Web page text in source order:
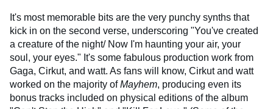
It's most memorable bits are the very punchy synths that
kick in on the second verse, underscoring "You've created
a creature of the night/ Now I'm haunting your air, your
soul, your eyes." It's some fabulous production work from
Gaga, Cirkut, and watt. As fans will know, Cirkut and watt
worked on the majority ofMayhem, producing even its
bonus tracks included on physical editions of the album